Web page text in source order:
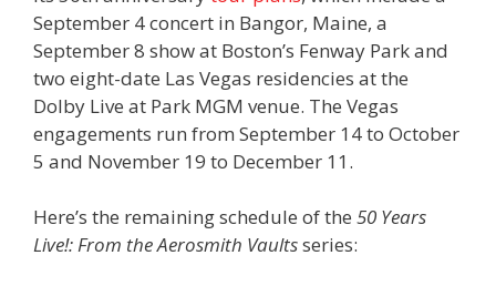
September 4 concert in Bangor, Maine, a
September 8 show at Boston’s Fenway Park and
two eight-date Las Vegas residencies at the
Dolby Live at Park MGM venue. The Vegas
engagements run from September 14 to October
5 and November 19 to December 11.
Here’s the remaining schedule of the 50 Years
Live!: From the Aerosmith Vaultsseries: